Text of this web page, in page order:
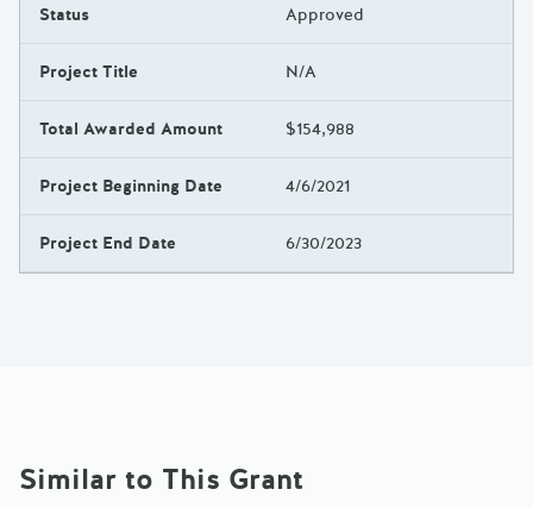
Status Approved
Project Title N/A
Total Awarded Amount $154,988
Project Beginning Date 4/6/2021
Project End Date 6/30/2023
Similar to This Grant